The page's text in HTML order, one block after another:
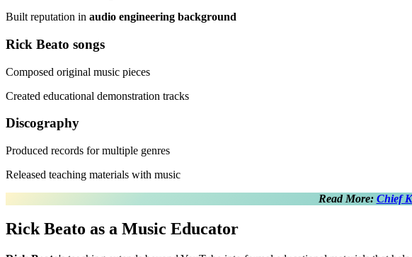
Built reputation in audio engineering background
Rick Beato songs
Composed original music pieces
Created educational demonstration tracks
Discography
Produced records for multiple genres
Released teaching materials with music
Read More: Chief
Rick Beato as a Music Educator